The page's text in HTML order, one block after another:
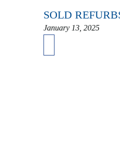
SOLD
January 13, 2025